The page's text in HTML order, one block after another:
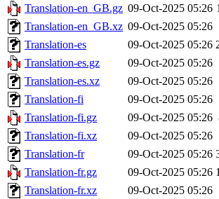
Translation-en_GB.gz 09-Oct-2025 05:26
Translation-en_GB.xz 09-Oct-2025 05:26
Translation-es
09-Oct-2025 05:26
Translation-es.gz
09-Oct-2025 05:26
Translation-es.xz
09-Oct-2025 05:26
Translation-fi
09-Oct-2025 05:26
Translation-fi.gz
09-Oct-2025 05:26
Translation-fi.xz
09-Oct-2025 05:26
Translation-fr
09-Oct-2025 05:26
Translation-fr.gz
09-Oct-2025 05:26
Translation-fr.xz
09-Oct-2025 05:26